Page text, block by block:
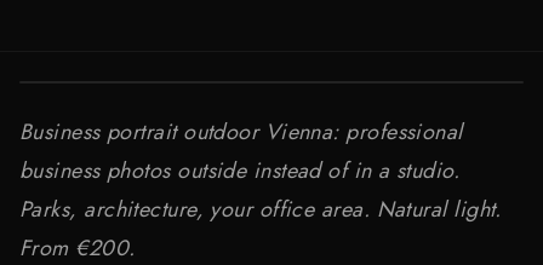
Business portrait outdoor Vienna: professional
business photos outside instead of in a studio.
Parks, architecture, your office area. Natural light.
From €200.